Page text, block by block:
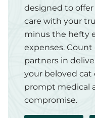
designed to
care with your
minus the hefty
expenses.
partners in
your beloved cat
prompt medical
compromise.